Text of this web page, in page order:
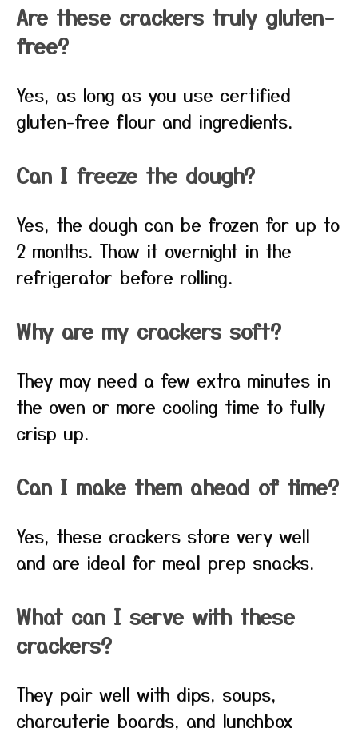
Are these crackers truly gluten-
free?
Yes, as long as you use certified
gluten-free flour and ingredients.
Can I freeze the dough?
Yes, the dough can be frozen for up to
2 months. Thaw it overnight in the
refrigerator before rolling.
Why are my crackers soft?
They may need a few extra minutes in
the oven or more cooling time to fully
crisp up.
Can I make them ahead of time?
Yes, these crackers store very well
and are ideal for meal prep snacks.
What can I serve with these
crackers?
They pair well with dips, soups,
charcuterie boards, and lunchbox